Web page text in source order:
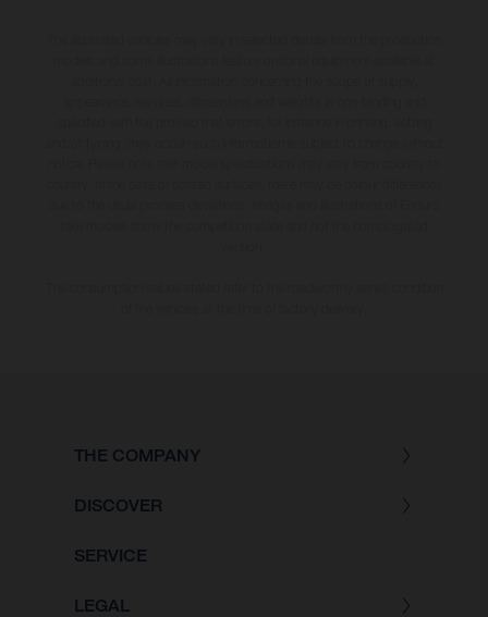
THE COMPANY
DISCOVER
SERVICE
LEGAL